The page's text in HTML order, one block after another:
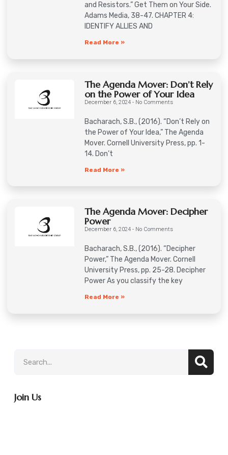
and Resistors.” Get Them on Your Side.
Adams Media, 38-47. CHAPTER 4:
IDENTIFY ALLIES AND
Read More »
The Agenda Mover: Don’t Rely
on the Power of Your Idea
December 6, 2024 No Comments
Bacharach, S.B., (2016). “Don’t Rely on
the Power of Your Idea,” The Agenda
Mover. Cornell University Press, pp. 1-
14. Don’t
Read More »
The Agenda Mover: Decipher
Power
December 6, 2024 No Comments
Bacharach, S.B., (2016). “Decipher
Power,” The Agenda Mover. Cornell
University Press, pp. 25-28. Decipher
Power As you classify the key
Read More »
Join Us